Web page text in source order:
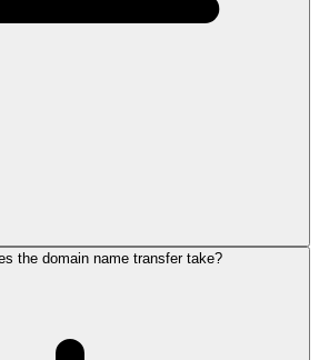
the domain name transfer take?